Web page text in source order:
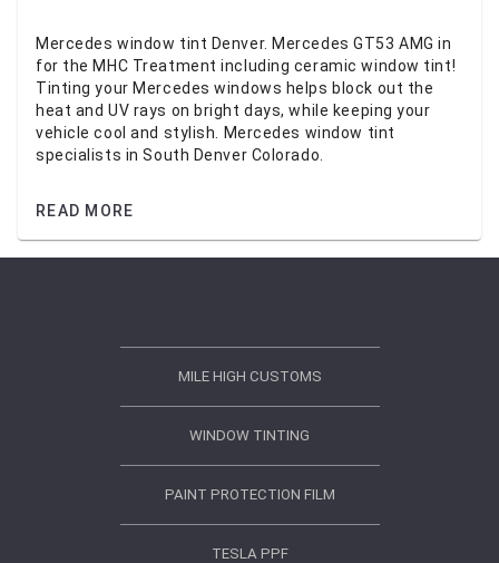
Mercedes window tint Denver. Mercedes GT53 AMG in
for the MHC Treatment including ceramic window tint!
Tinting your Mercedes windows helps block out the
heat and UV rays on bright days, while keeping your
vehicle cool and stylish. Mercedes window tint
specialists in South Denver Colorado.
READ MORE
MILE HIGH CUSTOMS
WINDOW TINTING
PAINT PROTECTION FILM
TESLA PPF